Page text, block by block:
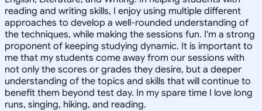
reading and writing skills, I enjoy using multiple different
approaches to develop a well-rounded understanding of
the techniques, while making the sessions fun. I'm a strong
proponent of keeping studying dynamic. It is important to
me that my students come away from our sessions with
not only the scores or grades they desire, but a deeper
understanding of the topics and skills that will continue to
benefit them beyond test day. In my spare time I love long
runs, singing, hiking, and reading.